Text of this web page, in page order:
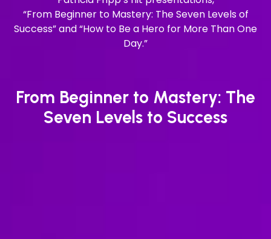
“From Beginner to Mastery: The Seven Levels of
Success” and “How to Be a Hero for More Than One
Day.”
From Beginner to Mastery: The
Seven Levels to Success